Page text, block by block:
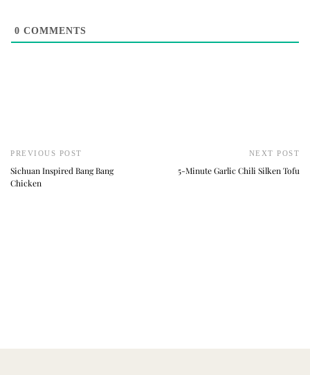
0 COMMENTS
PREVIOUS POST
Sichuan Inspired Bang Bang
Chicken
NEXT POST
5-Minute Garlic Chili Silken Tofu